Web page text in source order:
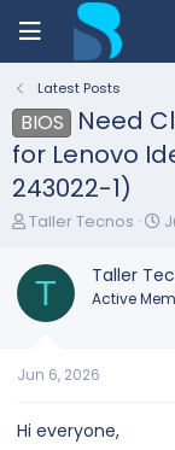
Latest Posts
BIOS
Need
for Lenovo
243022-1)
T
r
e
d
t
t
Taller Tecnos
S
r
t
T Taller
Active
Jun 6, 2026
Hi everyone,